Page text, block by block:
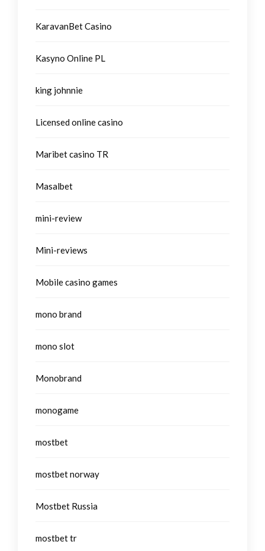
KaravanBet Casino
Kasyno Online PL
king johnnie
Licensed online casino
Maribet casino TR
Masalbet
mini-review
Mini-reviews
Mobile casino games
mono brand
mono slot
Monobrand
monogame
mostbet
mostbet norway
Mostbet Russia
mostbet tr